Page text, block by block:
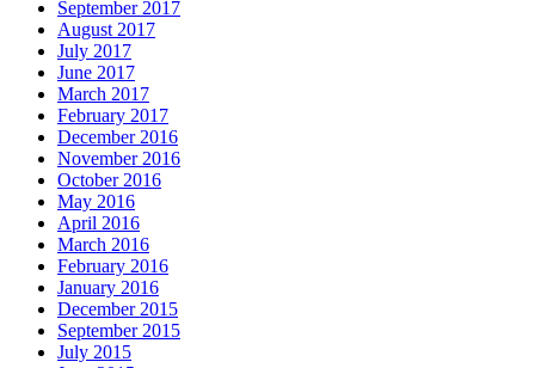
September 2017
August 2017
July 2017
June 2017
March 2017
February 2017
December 2016
November 2016
October 2016
May 2016
April 2016
March 2016
February 2016
January 2016
December 2015
September 2015
July 2015